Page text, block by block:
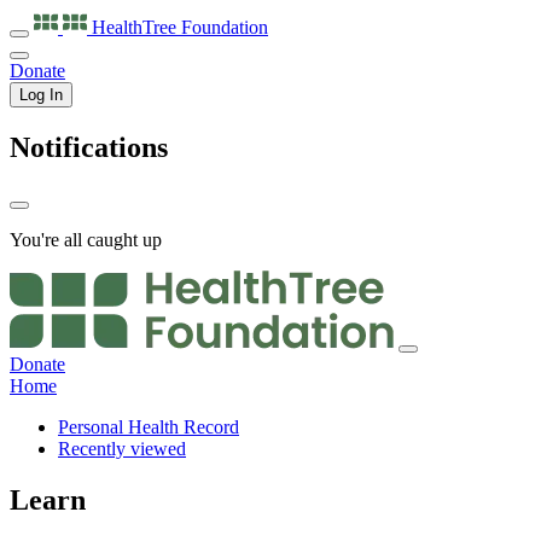
HealthTree Foundation
Donate
Log In
Notifications
You're all caught up
Donate
Home
Personal Health Record
Recently viewed
Learn